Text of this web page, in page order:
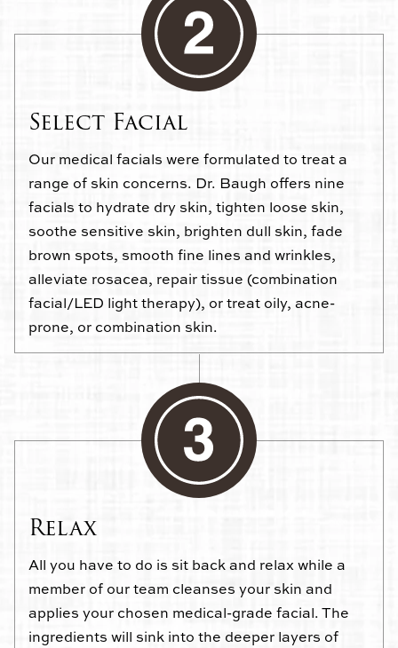
Select Facial
Our medical facials were formulated to treat a
range of skin concerns. Dr. Baugh offers nine
facials to hydrate dry skin, tighten loose skin,
soothe sensitive skin, brighten dull skin, fade
brown spots, smooth fine lines and wrinkles,
alleviate rosacea, repair tissue (combination
facial/LED light therapy), or treat oily, acne-
prone, or combination skin.
Relax
All you have to do is sit back and relax while a
member of our team cleanses your skin and
applies your chosen medical-grade facial. The
ingredients will sink into the deeper layers of